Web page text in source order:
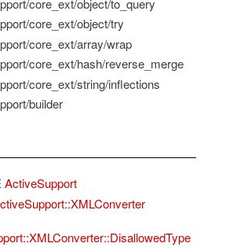
core_ext/object/to_query
core_ext/object/try
core_ext/array/wrap
core_ext/hash/reverse_merge
core_ext/string/inflections
builder
ActiveSupport